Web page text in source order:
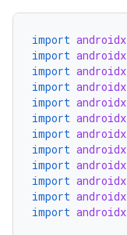
import
import
import
import
import
import
import
import
import
import
import
import